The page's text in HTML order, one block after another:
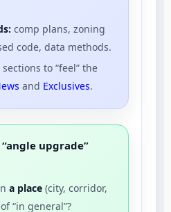
comp plans, zoning
code, data methods.
to “feel” the
and Exclusives.
upgrade”
a place (city, corridor,
“in general”?